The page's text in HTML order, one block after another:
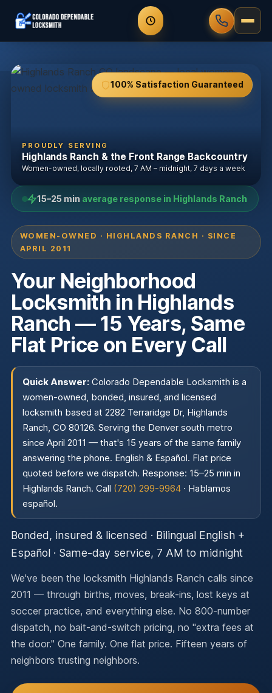
15–25 minaverage response in Highlands Ranch
WOMEN-OWNED · HIGHLANDS RANCH · SINCE
APRIL 2011
Your Neighborhood
Locksmith in Highlands
Ranch — 15 Years, Same
Flat Price on Every Call
Quick Answer:Colorado Dependable Locksmith is a
women-owned, bonded, insured, and licensed
locksmith based at 2282 Terraridge Dr, Highlands
Ranch, CO 80126. Serving the Denver south metro
since April 2011 — that's 15 years of the same family
answering the phone. English & Español. Flat price
quoted before we dispatch. Response: 15–25 min in
Highlands Ranch. Call (720) 299-9964· Hablamos
español.
Bonded, insured & licensed · Bilingual English +
Español · Same-day service, 7 AM to midnight
We've been the locksmith Highlands Ranch calls since
2011 — through births, moves, break-ins, lost keys at
soccer practice, and everything else. No 800-number
dispatch, no bait-and-switch pricing, no "extra fees at
the door." One family. One flat price. Fifteen years of
neighbors trusting neighbors.
PROUDLY SERVING
Highlands Ranch & the Front Range Backcountry
Women-owned, locally rooted, 7 AM – midnight, 7 days a week
100% Satisfaction Guaranteed